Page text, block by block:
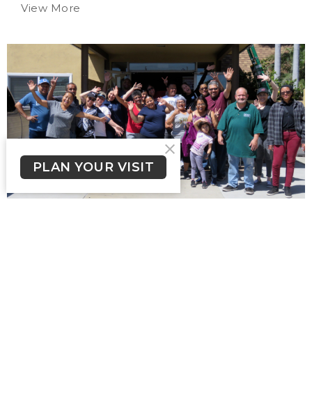
View More
PLAN YOUR VISIT